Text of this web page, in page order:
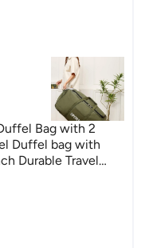
Bag with 2
Duffel bag with
Durable Travel
Carry On
Sports